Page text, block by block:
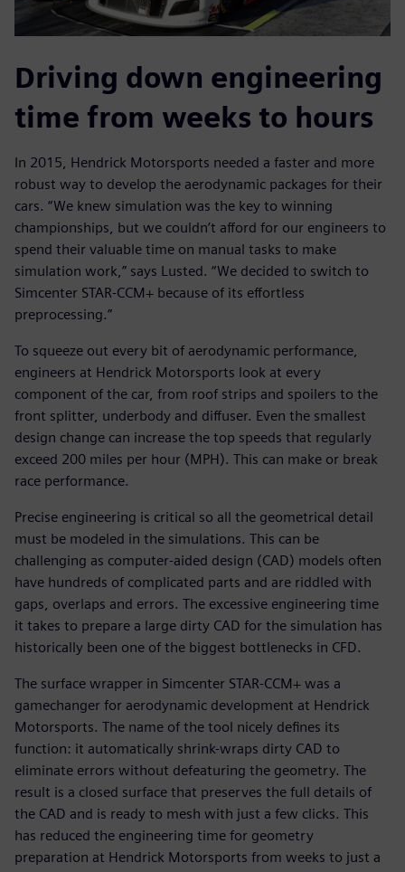
Driving down engineering
time from weeks to hours
In 2015, Hendrick Motorsports needed a faster and more
robust way to develop the aerodynamic packages for their
cars. “We knew simulation was the key to winning
championships, but we couldn’t afford for our engineers to
spend their valuable time on manual tasks to make
simulation work,” says Lusted. “We decided to switch to
Simcenter STAR-CCM+ because of its effortless
preprocessing.”
To squeeze out every bit of aerodynamic performance,
engineers at Hendrick Motorsports look at every
component of the car, from roof strips and spoilers to the
front splitter, underbody and diffuser. Even the smallest
design change can increase the top speeds that regularly
exceed 200 miles per hour (MPH). This can make or break
race performance.
Precise engineering is critical so all the geometrical detail
must be modeled in the simulations. This can be
challenging as computer-aided design (CAD) models often
have hundreds of complicated parts and are riddled with
gaps, overlaps and errors. The excessive engineering time
it takes to prepare a large dirty CAD for the simulation has
historically been one of the biggest bottlenecks in CFD.
The surface wrapper in Simcenter STAR-CCM+ was a
gamechanger for aerodynamic development at Hendrick
Motorsports. The name of the tool nicely defines its
function: it automatically shrink-wraps dirty CAD to
eliminate errors without defeaturing the geometry. The
result is a closed surface that preserves the full details of
the CAD and is ready to mesh with just a few clicks. This
has reduced the engineering time for geometry
preparation at Hendrick Motorsports from weeks to just a